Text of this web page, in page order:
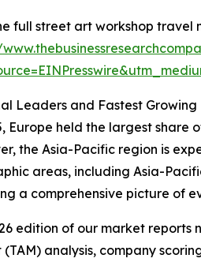
full street art workshop travel
Leaders and Fastest
Europe held the largest
the Asia-Pacific region is
areas, including Asia-
a comprehensive picture of
edition of our market
(TAM) analysis, company